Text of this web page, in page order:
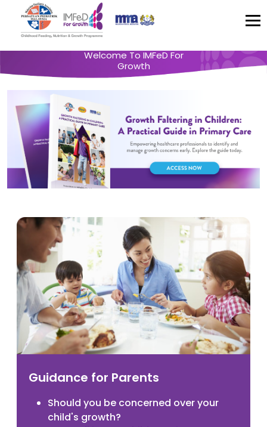
Welcome To IMFeD For
Growth
Guidance for Parents
Should you be concerned over your
child's growth?